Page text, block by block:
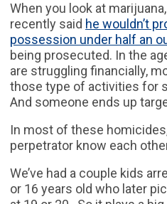
When you look at
recently said he wouldn’t
possession under half an
being prosecuted. In the
are struggling financially,
those type of activities for
And someone ends up
In most of these
perpetrator know each
We’ve had a couple kids
or 16 years old who later